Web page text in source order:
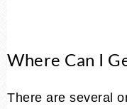
Where Can I
There are several